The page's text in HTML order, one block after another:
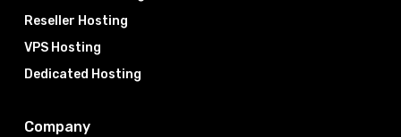
Reseller Hosting
VPS Hosting
Dedicated Hosting
Company